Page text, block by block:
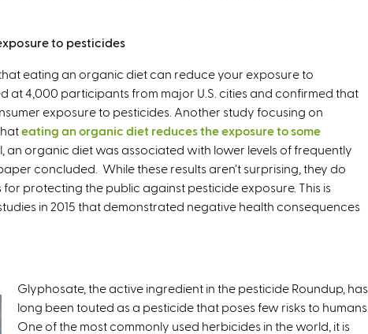
to pesticides
eating an organic diet can reduce your exposure to
at 4,000 participants from major U.S. cities and confirmed that
exposure to pesticides. Another study focusing on
eating an organic diet reduces the exposure to some
an organic diet was associated with lower levels of frequently
concluded. While these results aren’t surprising, they do
protecting the public against pesticide exposure. This is
in 2015 that demonstrated negative health consequences
Glyphosate, the active ingredient in the pesticide Roundup, has
long been touted as a pesticide that poses few risks to humans.
One of the most commonly used herbicides in the world, it is